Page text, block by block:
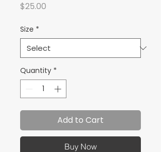
$25.00
Size *
Quantity *
Add to Cart
Buy Now